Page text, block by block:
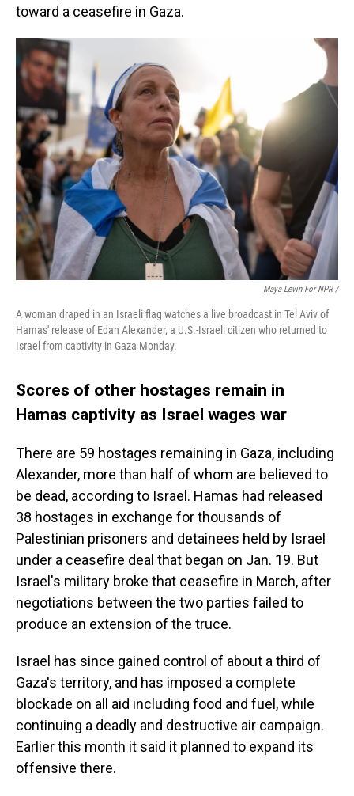
toward a ceasefire in Gaza.
Maya Levin For NPR /
A woman draped in an Israeli flag watches a live broadcast in Tel Aviv of
Hamas' release of Edan Alexander, a U.S.-Israeli citizen who returned to
Israel from captivity in Gaza Monday.
Scores of other hostages remain in
Hamas captivity as Israel wages war
There are 59 hostages remaining in Gaza, including
Alexander, more than half of whom are believed to
be dead, according to Israel. Hamas had released
38 hostages in exchange for thousands of
Palestinian prisoners and detainees held by Israel
under a ceasefire deal that began on Jan. 19. But
Israel's military broke that ceasefire in March, after
negotiations between the two parties failed to
produce an extension of the truce.
Israel has since gained control of about a third of
Gaza's territory, and has imposed a complete
blockade on all aid including food and fuel, while
continuing a deadly and destructive air campaign.
Earlier this month it said it planned to expand its
offensive there.